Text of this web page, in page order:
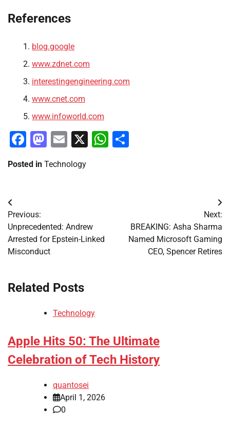
References
blog.google
www.zdnet.com
interestingengineering.com
www.cnet.com
www.infoworld.com
Facebook
Mastodon
Email
X WhatsApp
Posted in Technology
Post
navigation
Previous:
Unprecedented: Andrew
Arrested for Epstein-Linked
Misconduct
Next:
BREAKING: Asha Sharma
Named Microsoft Gaming
CEO, Spencer Retires
Related Posts
Technology
Apple Hits 50: The Ultimate
Celebration of Tech History
quantosei
April 1, 2026
0